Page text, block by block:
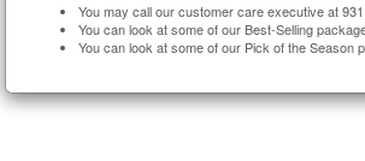
You may call our customer care executive at
You can look at some of our Best-Selling
You can look at some of our Pick of the Season